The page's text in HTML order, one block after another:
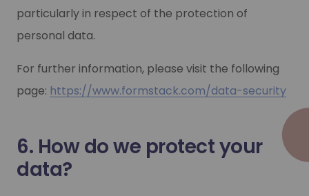
particularly in respect of the protection of
personal data.
For further information, please visit the following
page: https://www.formstack.com/data-security
6. How do we protect your
data?